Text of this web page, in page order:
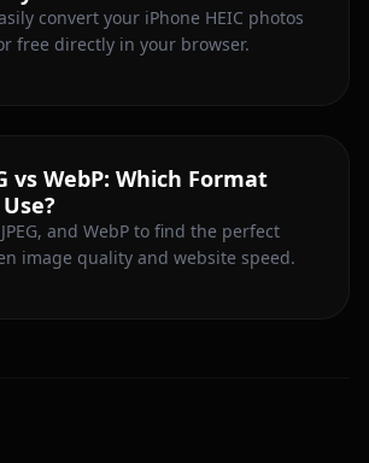
convert your iPhone HEIC photos
free directly in your browser.
vs WebP: Which Format
and WebP to find the perfect
image quality and website speed.